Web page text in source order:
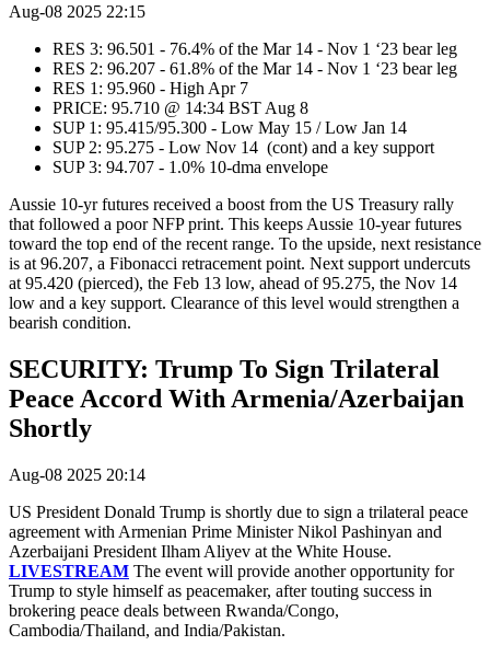
Aug-08 2025 22:15
RES 3: 96.501 - 76.4% of the Mar 14 - Nov 1 ‘23 bear leg
RES 2: 96.207 - 61.8% of the Mar 14 - Nov 1 ‘23 bear leg
RES 1: 95.960 - High Apr 7
PRICE: 95.710 @ 14:34 BST Aug 8
SUP 1: 95.415/95.300 - Low May 15 / Low Jan 14
SUP 2: 95.275 - Low Nov 14 (cont) and a key support
SUP 3: 94.707 - 1.0% 10-dma envelope
Aussie 10-yr futures received a boost from the US Treasury rally
that followed a poor NFP print. This keeps Aussie 10-year futures
toward the top end of the recent range. To the upside, next resistance
is at 96.207, a Fibonacci retracement point. Next support undercuts
at 95.420 (pierced), the Feb 13 low, ahead of 95.275, the Nov 14
low and a key support. Clearance of this level would strengthen a
bearish condition.
SECURITY: Trump To Sign Trilateral
Peace Accord With Armenia/Azerbaijan
Shortly
Aug-08 2025 20:14
US President Donald Trump is shortly due to sign a trilateral peace
agreement with Armenian Prime Minister Nikol Pashinyan and
Azerbaijani President Ilham Aliyev at the White House.
LIVESTREAM The event will provide another opportunity for
Trump to style himself as peacemaker, after touting success in
brokering peace deals between Rwanda/Congo,
Cambodia/Thailand, and India/Pakistan.